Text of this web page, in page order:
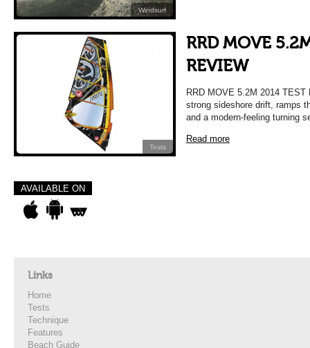
Windsurf
Tests
RRD MOVE
REVIEW
RRD MOVE 5.2M 2014
strong sideshore drift, ramps
and a modern-feeling turning
Read more
AVAILABLE ON
Links
Home
Tests
Technique
Features
Beach Guide